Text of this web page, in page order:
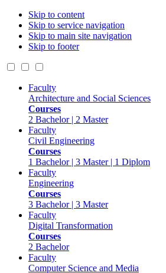
Skip to content
Skip to service navigation
Skip to main site navigation
Skip to footer
Faculty
Architecture and Social Sciences
Courses
2 Bachelor | 2 Master
Faculty
Civil Engineering
Courses
1 Bachelor | 3 Master | 1 Diplom
Faculty
Engineering
Courses
3 Bachelor | 3 Master
Faculty
Digital Transformation
Courses
2 Bachelor
Faculty
Computer Science and Media